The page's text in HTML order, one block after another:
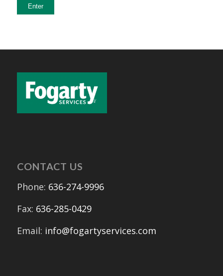
CONTACT US
Phone: 636-274-9996
Fax: 636-285-0429
Email: info@fogartyservices.com